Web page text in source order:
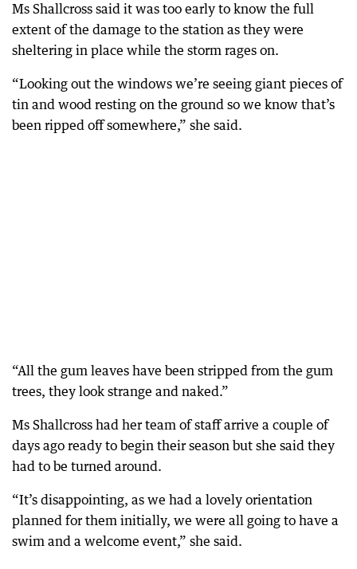
Ms Shallcross said it was too early to know the full
extent of the damage to the station as they were
sheltering in place while the storm rages on.
“Looking out the windows we’re seeing giant pieces of
tin and wood resting on the ground so we know that’s
been ripped off somewhere,” she said.
“All the gum leaves have been stripped from the gum
trees, they look strange and naked.”
Ms Shallcross had her team of staff arrive a couple of
days ago ready to begin their season but she said they
had to be turned around.
“It’s disappointing, as we had a lovely orientation
planned for them initially, we were all going to have a
swim and a welcome event,” she said.